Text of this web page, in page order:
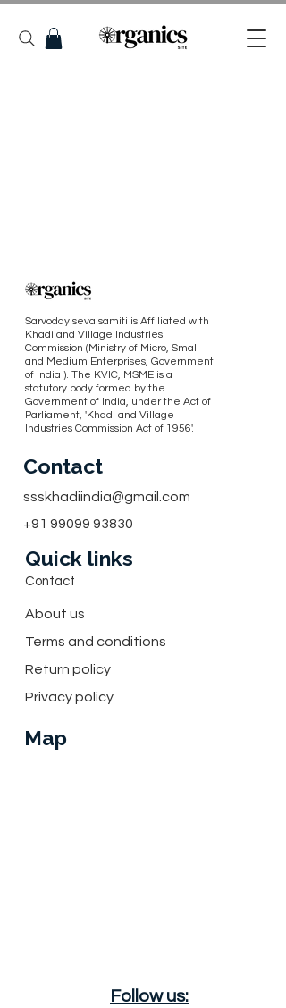
Sarvoday seva samiti is Affiliated with
Khadi and Village Industries
Commission (Ministry of Micro, Small
and Medium Enterprises, Government
of India ). The KVIC, MSME is a
statutory body formed by the
Government of India, under the Act of
Parliament, 'Khadi and Village
Industries Commission Act of 1956'.
Contact
ssskhadiindia@gmail.com
+91 99099 93830
Quick links
About us
Contact
Terms and conditions
Return policy
Privacy policy
Map
Follow us: